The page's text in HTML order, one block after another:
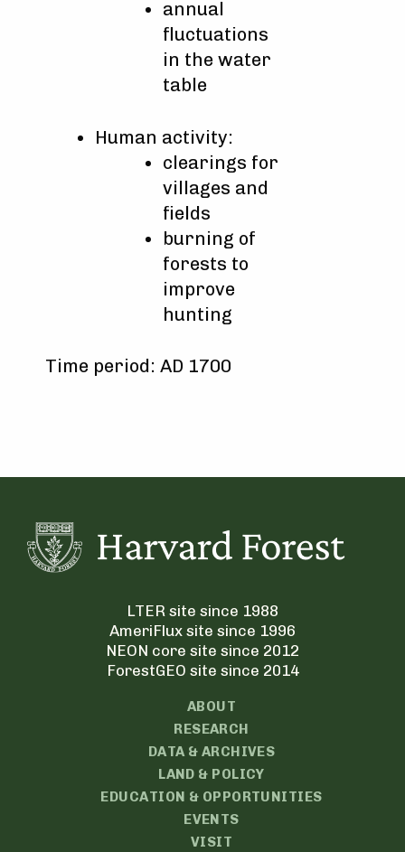
annual
fluctuations
in the water
table
Human activity:
clearings for
villages and
fields
burning of
forests to
improve
hunting
Time period: AD 1700
LTER site since 1988
AmeriFlux site since 1996
NEON core site since 2012
ForestGEO site since 2014
ABOUT
RESEARCH
DATA & ARCHIVES
LAND & POLICY
EDUCATION & OPPORTUNITIES
EVENTS
VISIT